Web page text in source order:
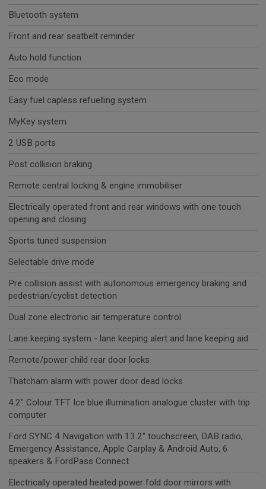
Bluetooth system
Front and rear seatbelt reminder
Auto hold function
Eco mode
Easy fuel capless refuelling system
MyKey system
2 USB ports
Post collision braking
Remote central locking & engine immobiliser
Electrically operated front and rear windows with one touch
opening and closing
Sports tuned suspension
Selectable drive mode
Pre collision assist with autonomous emergency braking and
pedestrian/cyclist detection
Dual zone electronic air temperature control
Lane keeping system - lane keeping alert and lane keeping aid
Remote/power child rear door locks
Thatcham alarm with power door dead locks
4.2" Colour TFT Ice blue illumination analogue cluster with trip
computer
Ford SYNC 4 Navigation with 13.2'' touchscreen, DAB radio,
Emergency Assistance, Apple Carplay & Android Auto, 6
speakers & FordPass Connect
Electrically operated heated power fold door mirrors with